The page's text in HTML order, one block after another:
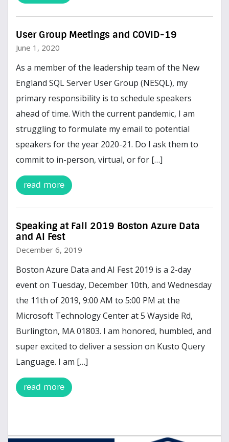
User Group Meetings and COVID-19
June 1, 2020
As a member of the leadership team of the New
England SQL Server User Group (NESQL), my
primary responsibility is to schedule speakers
ahead of time. With the current pandemic, I am
struggling to formulate my email to potential
speakers for the year 2020-21. Do I ask them to
commit to in-person, virtual, or for […]
read more
Speaking at Fall 2019 Boston Azure Data
and AI Fest
December 6, 2019
Boston Azure Data and AI Fest 2019 is a 2-day
event on Tuesday, December 10th, and Wednesday
the 11th of 2019, 9:00 AM to 5:00 PM at the
Microsoft Technology Center at 5 Wayside Rd,
Burlington, MA 01803. I am honored, humbled, and
super excited to deliver a session on Kusto Query
Language. I am […]
read more